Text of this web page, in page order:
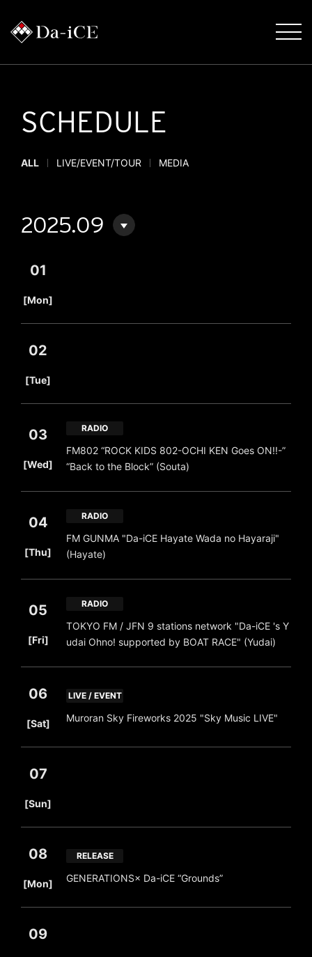
SCHEDULE
ALL LIVE/EVENT/TOUR MEDIA
2025.09
01
[Mon]
02
[Tue]
03
[Wed]
RADIO
FM802 “ROCK KIDS 802-OCHI KEN Goes ON!!-”
“Back to the Block” (Souta)
04
[Thu]
RADIO
FM GUNMA "Da-iCE Hayate Wada no Hayaraji"
(Hayate)
05
[Fri]
RADIO
TOKYO FM / JFN 9 stations network "Da-iCE 's Y
udai Ohno! supported by BOAT RACE" (Yudai)
06
[Sat]
LIVE / EVENT
Muroran Sky Fireworks 2025 "Sky Music LIVE"
07
[Sun]
08
[Mon]
RELEASE
GENERATIONS× Da-iCE “Grounds”
09